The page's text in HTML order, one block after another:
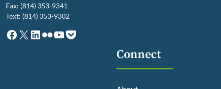
Fax: (814) 353-9341
Text: (814) 353-9302
Facebook
X LinkedIn
Flickr
YouTube
Pocket
Connect